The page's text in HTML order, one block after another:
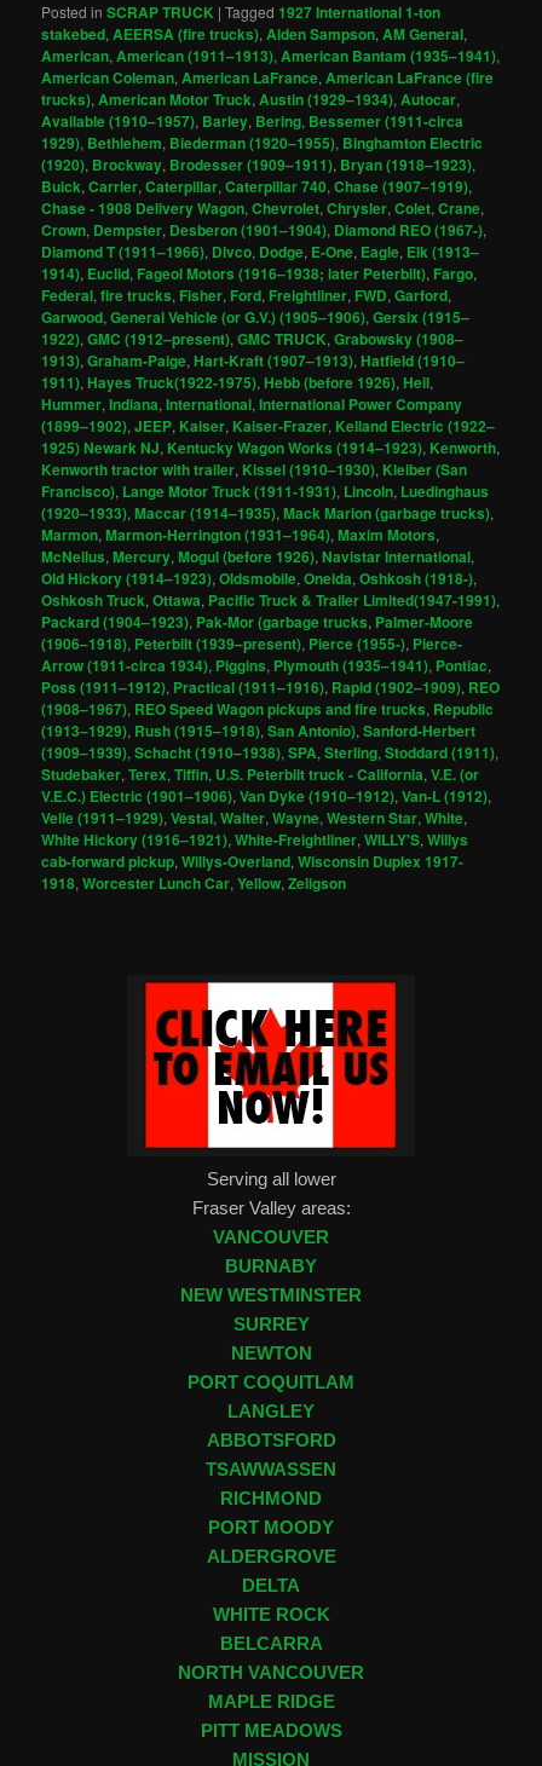
Posted in SCRAP TRUCK |Tagged 1927 International 1-ton
stakebed,AEERSA (fire trucks),Alden Sampson,AM General,
American,American (1911–1913),American Bantam (1935–1941),
American Coleman,American LaFrance,American LaFrance (fire
trucks),American Motor Truck,Austin (1929–1934),Autocar,
Available (1910–1957), Barley, Bering, Bessemer (1911-circa
1929), Bethlehem, Biederman (1920–1955), Binghamton Electric
(1920), Brockway, Brodesser (1909–1911), Bryan (1918–1923),
Buick,Carrier,Caterpillar,Caterpillar 740,Chase (1907–1919),
Chase - 1908 Delivery Wagon,Chevrolet,Chrysler,Colet,Crane,
Crown, Dempster, Desberon (1901–1904), Diamond REO (1967-),
Diamond T (1911–1966), Divco, Dodge, E-One, Eagle, Elk (1913–
1914), Euclid, Fageol Motors (1916–1938; later Peterbilt), Fargo,
Federal,fire trucks, Fisher, Ford, Freightliner, FWD,Garford,
Garwood,General Vehicle (or G.V.) (1905–1906),Gersix (1915–
1922),GMC (1912–present),GMC TRUCK,Grabowsky (1908–
1913),Graham-Paige,Hart-Kraft (1907–1913),Hatfield (1910–
1911),Hayes Truck(1922-1975),Hebb (before 1926),Heil,
Hummer,Indiana,International,International Power Company
(1899–1902),JEEP, Kaiser, Kaiser-Frazer, Kelland Electric (1922–
1925) Newark NJ, Kentucky Wagon Works (1914–1923), Kenworth,
Kenworth tractor with trailer, Kissel (1910–1930), Kleiber (San
Francisco), Lange Motor Truck (1911-1931), Lincoln, Luedinghaus
(1920–1933),Maccar (1914–1935),Mack Marion (garbage trucks),
Marmon,Marmon-Herrington (1931–1964),Maxim Motors,
McNeilus,Mercury,Mogul (before 1926),Navistar International,
Old Hickory (1914–1923),Oldsmobile,Oneida,Oshkosh (1918-),
Oshkosh Truck,Ottawa, Pacific Truck & Trailer Limited(1947-1991),
Packard (1904–1923), Pak-Mor (garbage trucks, Palmer-Moore
(1906–1918), Peterbilt (1939–present), Pierce (1955-), Pierce-
Arrow (1911-circa 1934), Piggins, Plymouth (1935–1941), Pontiac,
Poss (1911–1912), Practical (1911–1916), Rapid (1902–1909), REO
(1908–1967), REO Speed Wagon pickups and fire trucks, Republic
(1913–1929), Rush (1915–1918),San Antonio),Sanford-Herbert
(1909–1939),Schacht (1910–1938),SPA,Sterling,Stoddard (1911),
Studebaker,Terex,Tiffin, U.S. Peterbilt truck - California,V.E. (or
V.E.C.) Electric (1901–1906),Van Dyke (1910–1912),Van-L (1912),
Velie (1911–1929),Vestal,Walter,Wayne,Western Star,White,
White Hickory (1916–1921),White-Freightliner,WILLY'S,Willys
cab-forward pickup,Willys-Overland,Wisconsin Duplex 1917-
1918,Worcester Lunch Car,Yellow,Zeligson
Serving all lower
Fraser Valley areas:
VANCOUVER
BURNABY
NEW WESTMINSTER
SURREY
NEWTON
PORT COQUITLAM
LANGLEY
ABBOTSFORD
TSAWWASSEN
RICHMOND
PORT MOODY
ALDERGROVE
DELTA
WHITE ROCK
BELCARRA
NORTH VANCOUVER
MAPLE RIDGE
PITT MEADOWS
MISSION